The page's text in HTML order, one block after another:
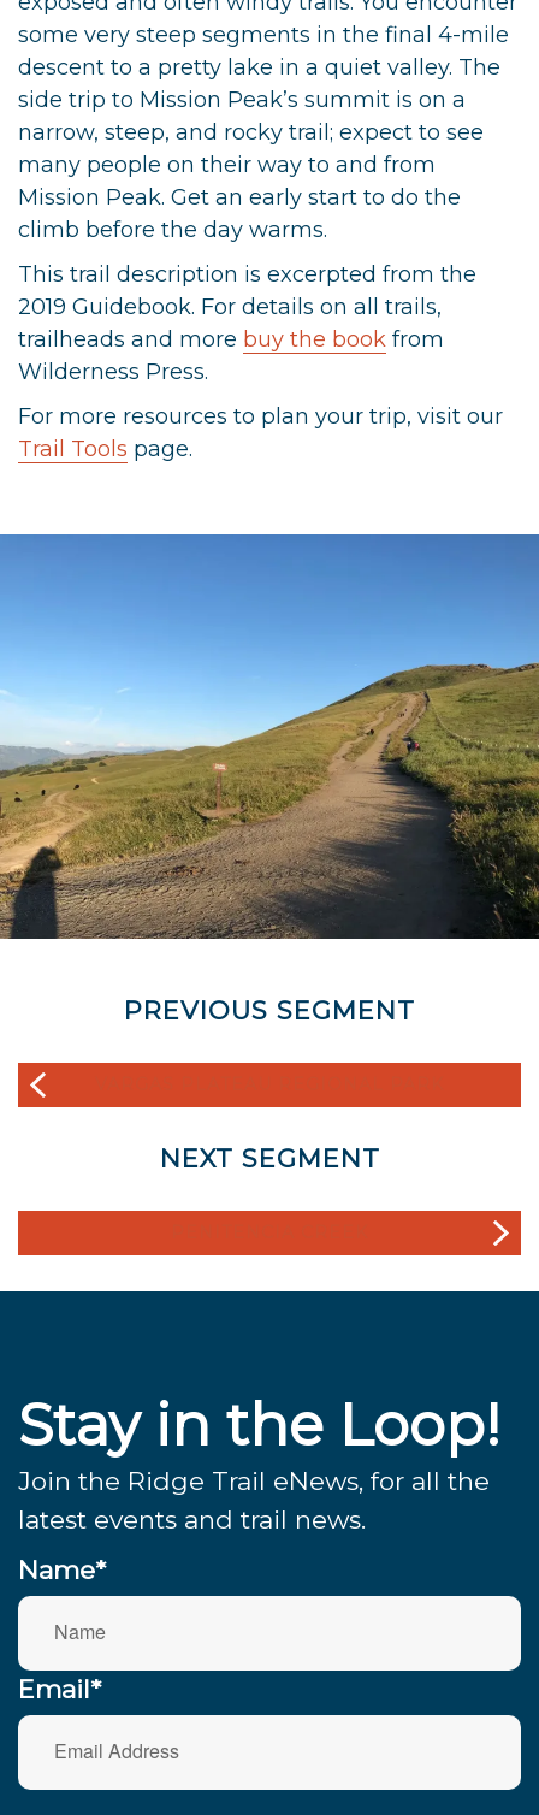
some very steep segments in the final 4-mile
descent to a pretty lake in a quiet valley. The
side trip to Mission Peak’s summit is on a
narrow, steep, and rocky trail; expect to see
many people on their way to and from
Mission Peak. Get an early start to do the
climb before the day warms.
This trail description is excerpted from the
2019 Guidebook. For details on all trails,
trailheads and more buy the book from
Wilderness Press.
For more resources to plan your trip, visit our
Trail Tools page.
PREVIOUS SEGMENT
NEXT SEGMENT
Stay in the Loop!
Join the Ridge Trail eNews, for all the
latest events and trail news.
Name*
Email*